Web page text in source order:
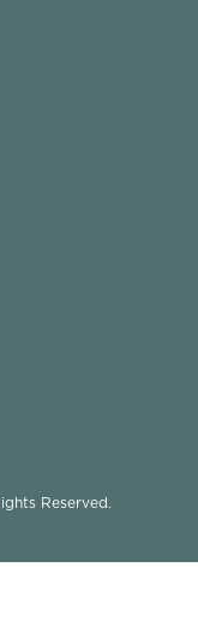
Reserved.